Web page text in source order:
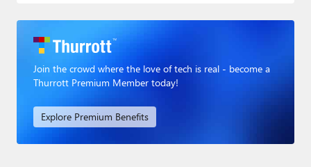
Join the crowd where the love of tech is real - become a
Thurrott Premium Member today!
Explore Premium Benefits